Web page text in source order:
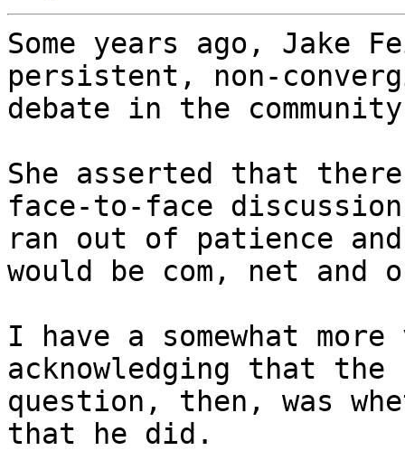
Some years ago, Jake
persistent, non-
debate in the
She asserted that
face-to-face
ran out of patience
would be com, net and
I have a somewhat
acknowledging that the
question, then, was
that he did.